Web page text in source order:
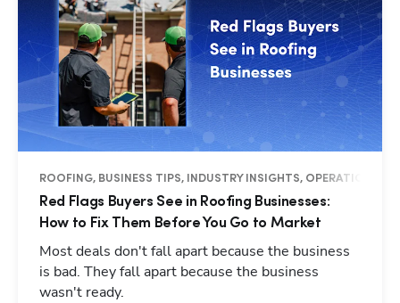
ROOFING, BUSINESS TIPS, INDUSTRY INSIGHTS, OPERATIONS
Red Flags Buyers See in Roofing Businesses:
How to Fix Them Before You Go to Market
Most deals don't fall apart because the business
is bad. They fall apart because the business
wasn't ready.
Hp123